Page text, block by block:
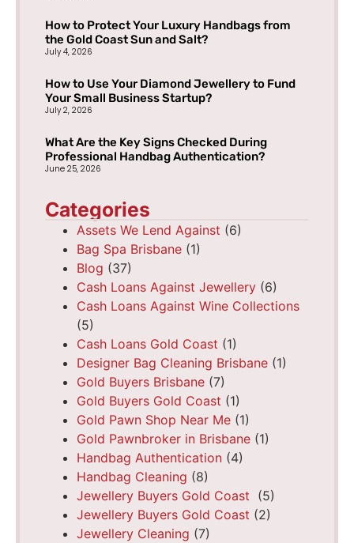
How to Protect Your Luxury Handbags from
the Gold Coast Sun and Salt?
July 4, 2026
How to Use Your Diamond Jewellery to Fund
Your Small Business Startup?
July 2, 2026
What Are the Key Signs Checked During
Professional Handbag Authentication?
June 25, 2026
Categories
Assets We Lend Against (6)
Bag Spa Brisbane (1)
Blog (37)
Cash Loans Against Jewellery (6)
Cash Loans Against Wine Collections
(5)
Cash Loans Gold Coast (1)
Designer Bag Cleaning Brisbane (1)
Gold Buyers Brisbane (7)
Gold Buyers Gold Coast (1)
Gold Pawn Shop Near Me (1)
Gold Pawnbroker in Brisbane (1)
Handbag Authentication (4)
Handbag Cleaning (8)
Jewellery Buyers Gold Coast (5)
Jewellery Buyers Gold Coast (2)
Jewellery Cleaning (7)